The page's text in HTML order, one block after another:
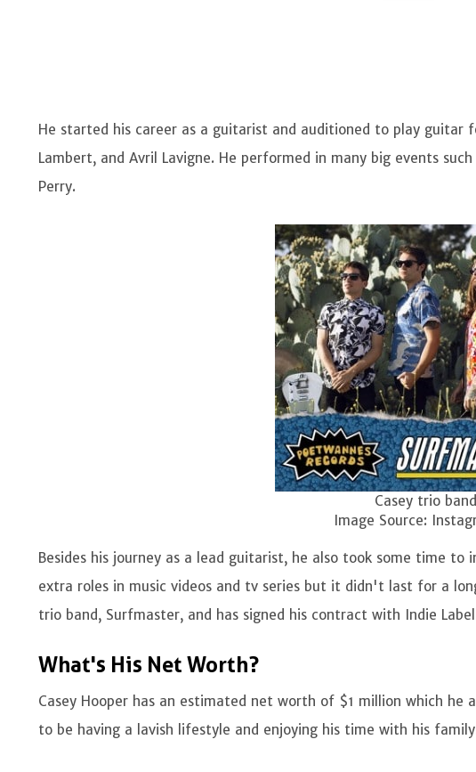
He started his career as a guitarist and auditioned to play guitar
Lambert, and Avril Lavigne. He performed in many big events
Perry.
Casey trio band
Image Source:
Besides his journey as a lead guitarist, he also took some time to
extra roles in music videos and tv series but it didn't last for a
trio band, Surfmaster, and has signed his contract with Indie
What's His Net Worth?
Casey Hooper has an estimated net worth of $1 million which he
to be having a lavish lifestyle and enjoying his time with his